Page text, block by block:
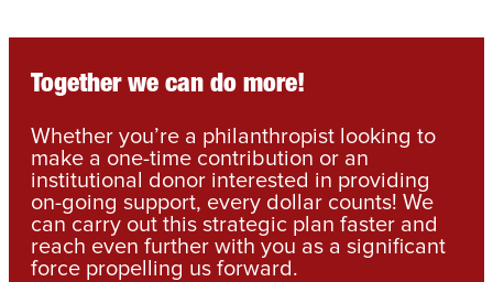
Together we can do more!
Whether you’re a philanthropist looking to
make a one-time contribution or an
institutional donor interested in providing
on-going support, every dollar counts! We
can carry out this strategic plan faster and
reach even further with you as a significant
force propelling us forward.